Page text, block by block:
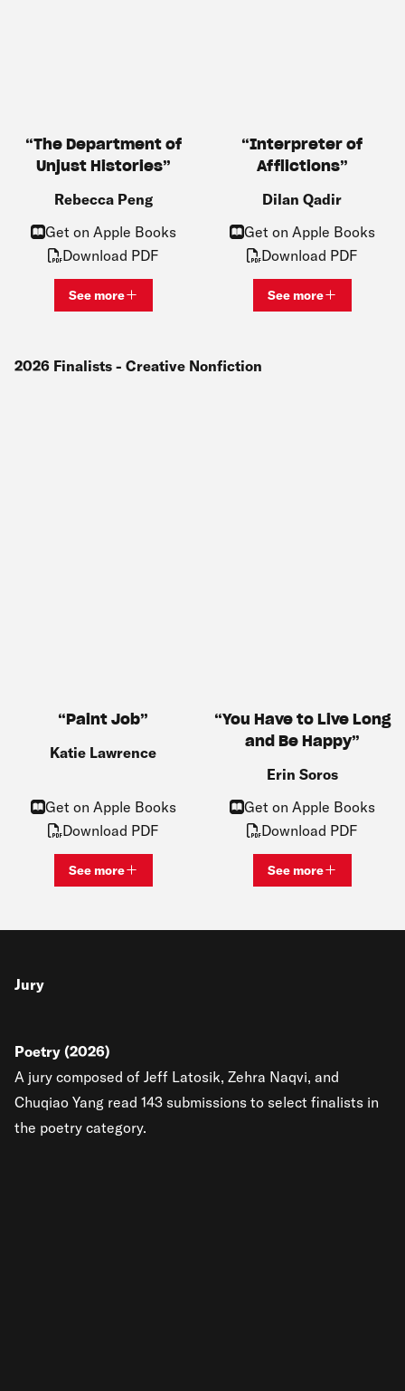
The Department of
Unjust Histories
Rebecca Peng
Get on Apple Books
Download PDF
See moreView bio and information forRebecca Peng
Interpreter of
Afflictions
Dilan Qadir
Get on Apple Books
Download PDF
See moreView bio and
2026 Finalists - Creative Nonfiction
Paint Job
Katie Lawrence
Get on Apple Books
Download PDF
See moreView bio and information forKatie Lawrence
You Have to Live Long
and Be Happy
Erin Soros
Get on Apple Books
Download PDF
See moreView bio and
Jury
Poetry (2026)
A jury composed of Jeff Latosik, Zehra Naqvi, and
Chuqiao Yang read 143 submissions to select finalists in
the poetry category.